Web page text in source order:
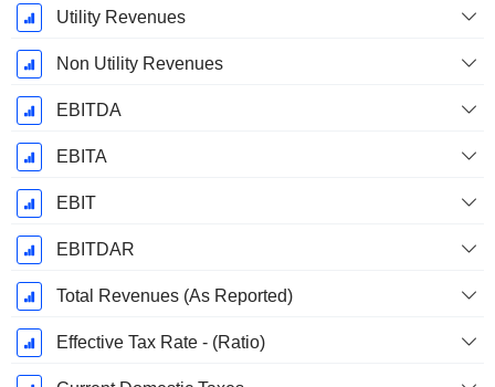
Utility Revenues
Non Utility Revenues
EBITDA
EBITA
EBIT
EBITDAR
Total Revenues (As Reported)
Effective Tax Rate - (Ratio)